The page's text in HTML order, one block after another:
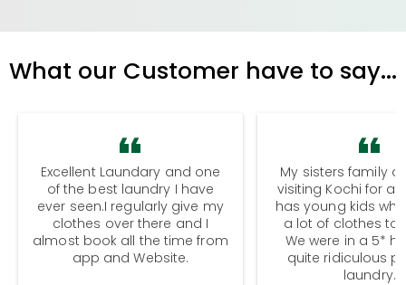
What our Customer have to say...
Excellent Laundary and one
of the best laundry I have
ever seen.I regularly give my
clothes over there and I
almost book all the time from
app and Website.
My sisters family
visiting Kochi for a
has young kids
a lot of clothes to
We were in a 5*
quite ridiculous
laundry.